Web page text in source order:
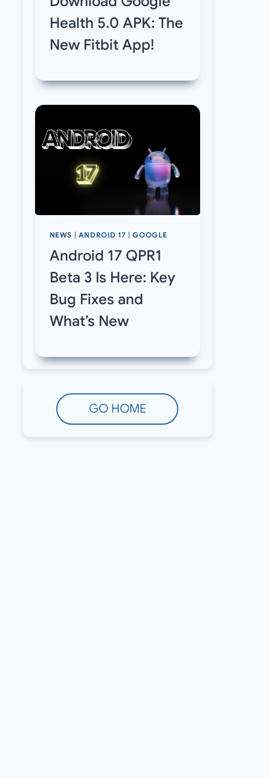
Health 5.0 APK: The
New Fitbit App!
NEWS ANDROID 17 |GOOGLE
Android 17 QPR1
Beta 3 Is Here: Key
Bug Fixes and
What’s New
GO HOME